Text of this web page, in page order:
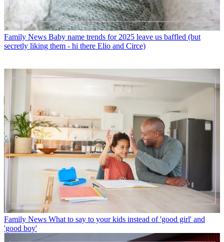
Family News Baby name trends for 2025 leave us baffled (but
secretly liking them - hi there Elio and Circe)
Family News What to say to your kids instead of 'good girl' and
'good boy'